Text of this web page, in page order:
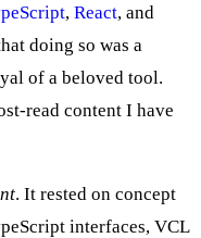
, React, and
doing so was a
of a beloved tool.
read content I have
. It rested on concept
interfaces, VCL